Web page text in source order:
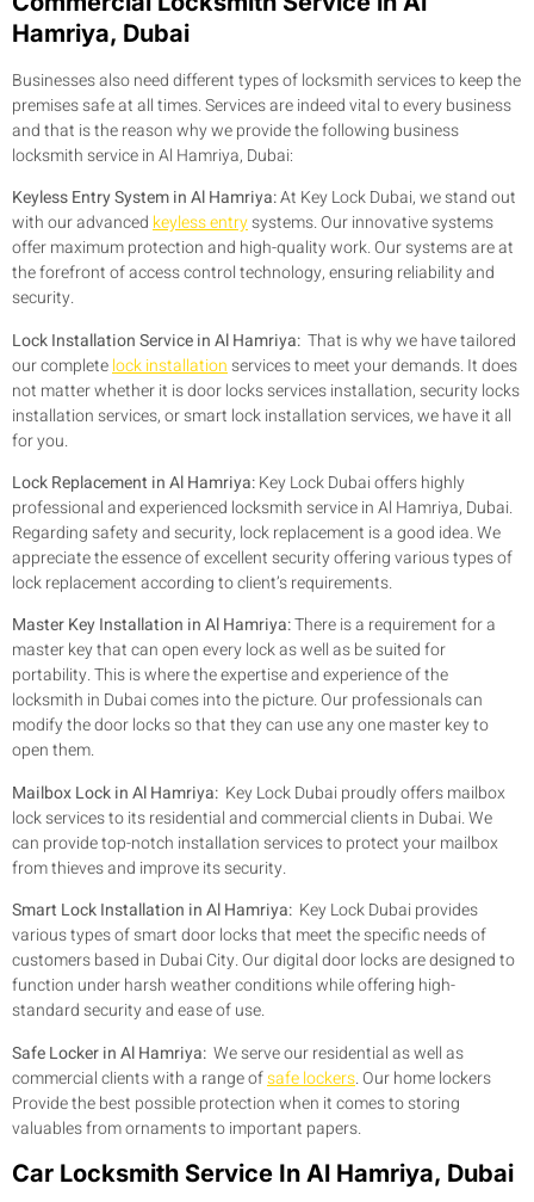
Hamriya, Dubai
Businesses also need different types of locksmith services to keep the
premises safe at all times. Services are indeed vital to every business
and that is the reason why we provide the following business
locksmith service in Al Hamriya, Dubai:
Keyless Entry System in Al Hamriya:At Key Lock Dubai, we stand out
with our advancedkeyless entrysystems. Our innovative systems
offer maximum protection and high-quality work. Our systems are at
the forefront of access control technology, ensuring reliability and
security.
Lock Installation Service in Al Hamriya: That is why we have tailored
our completelock installationservices to meet your demands. It does
not matter whether it is door locks services installation, security locks
installation services, or smart lock installation services, we have it all
for you.
Lock Replacement in Al Hamriya:Key Lock Dubai offers highly
professional and experienced locksmith service in Al Hamriya, Dubai.
Regarding safety and security, lock replacement is a good idea. We
appreciate the essence of excellent security offering various types of
lock replacement according to client’s requirements.
Master Key Installation in Al Hamriya:There is a requirement for a
master key that can open every lock as well as be suited for
portability. This is where the expertise and experience of the
locksmith in Dubai comes into the picture. Our professionals can
modify the door locks so that they can use any one master key to
open them.
Mailbox Lock in Al Hamriya: Key Lock Dubai proudly offers mailbox
lock services to its residential and commercial clients in Dubai. We
can provide top-notch installation services to protect your mailbox
from thieves and improve its security.
Smart Lock Installation in Al Hamriya: Key Lock Dubai provides
various types of smart door locks that meet the specific needs of
customers based in Dubai City. Our digital door locks are designed to
function under harsh weather conditions while offering high-
standard security and ease of use.
Safe Locker in Al Hamriya: We serve our residential as well as
commercial clients with a range ofsafe lockers. Our home lockers
Provide the best possible protection when it comes to storing
valuables from ornaments to important papers.
Car Locksmith Service In Al Hamriya, Dubai